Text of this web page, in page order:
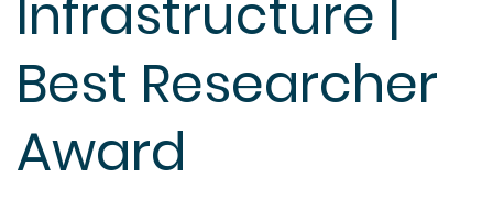
Infrastructure |
Best Researcher
Award